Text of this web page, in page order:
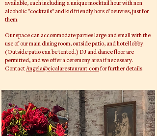
available, each including auniquemocktailhour with non
alcoholic "cocktails" and kidfriendlyhors d'oeuvres,justfor
them.
Our space can accommodateparties large and small with the
use of our main dining room, outside patio, andhotel lobby.
(Outside patio can be tented.) DJ and dance floor are
permitted, and we offer a ceremony area if necessary.
ContactAngela@cicalarestaurant.comfor further details.